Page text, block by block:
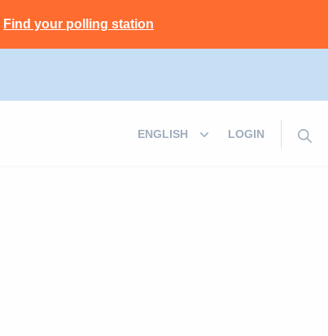
Find your polling station
LOGIN